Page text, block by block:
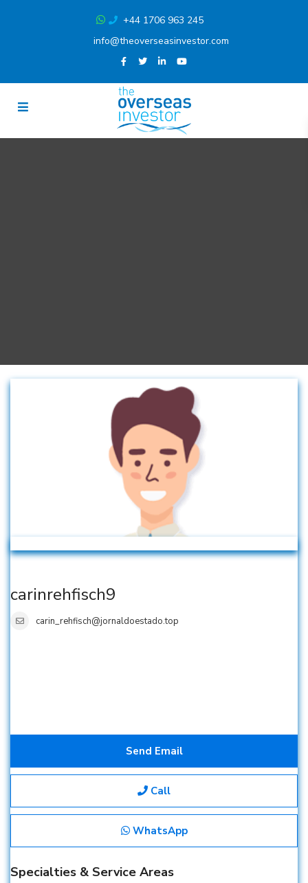
+44 1706 963 245
info@theoverseasinvestor.com
carinrehfisch9
carin_rehfisch@jornaldoestado.top
Send Email
Call
WhatsApp
Specialties & Service Areas